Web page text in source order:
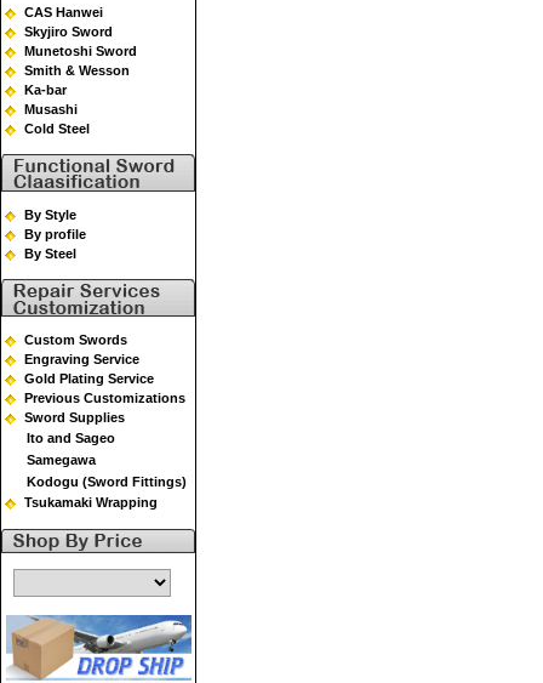
CAS Hanwei
Skyjiro Sword
Munetoshi Sword
Smith & Wesson
Ka-bar
Musashi
Cold Steel
By Style
By profile
By Steel
Custom Swords
Engraving Service
Gold Plating Service
Previous Customizations
Sword Supplies
Ito and Sageo
Samegawa
Kodogu (Sword Fittings)
Tsukamaki Wrapping